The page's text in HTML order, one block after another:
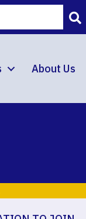
About Us